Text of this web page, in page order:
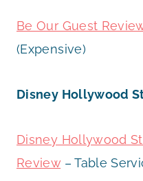
Be Our Guest
(Expensive)
Disney Hollywood
Disney Hollywood
Review– Table